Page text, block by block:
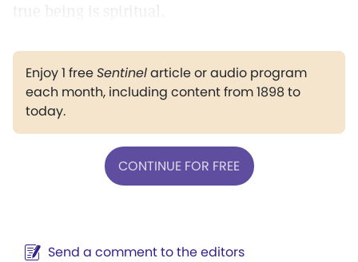
true being is spiritual.
Enjoy 1 freeSentinelarticle or audio program
each month, including content from 1898 to
today.
CONTINUE FOR FREE
Send a comment to the editors